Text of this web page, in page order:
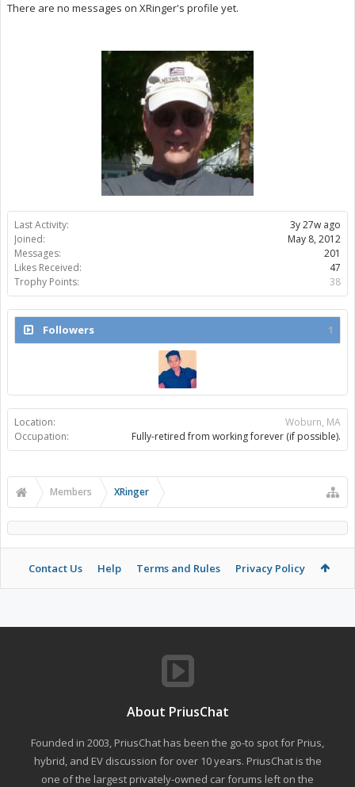
Last Activity:
3y 27w ago
Joined:
May 8, 2012
Messages:
201
Likes Received:
47
Trophy Points:
38
Followers 1
Location:
Woburn, MA
Occupation:
Fully-retired from working forever (if possible).
There are no messages on XRinger's profile yet.
Members XRinger
Contact Us Help Terms and Rules Privacy Policy
About PriusChat
Founded in 2003, PriusChat has been the go-to spot for Prius,
hybrid, and EV discussion for over 10 years. PriusChat is the
one of the largest privately-owned car forums left on the